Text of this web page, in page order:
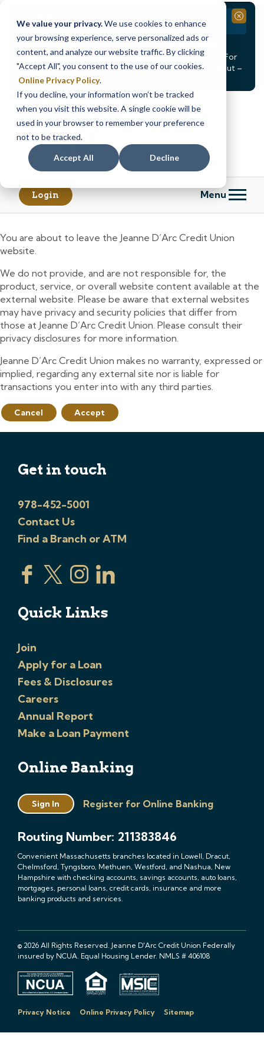
We value your privacy.We use cookies to enhance
your browsing experience, serve personalized ads or
content, and analyze our website traffic. By clicking
"Accept All", you consent to the use of our cookies.
Online Privacy Policy.
If you decline, your information won’t be tracked
when you visit this website. A single cookie will be
used in your browser to remember your preference
not to be tracked.
Accept All Decline
Branch Closure
Our Dracut – Bridge St. branch will be
August 14th from 12PM – 3:30PMfor a staff event. For
in-person assistance during this time, staff at our Dracut –
Lakeview Ave. branch will be available to help you.
Close
Skip
content
Skip
web
banking
Login Menu
You are about to leave the Jeanne D’Arc Credit Union
website.
We do not provide, and are not responsible for, the
product, service, or overall website content available at the
external website. Please be aware that external websites
may have privacy and security policies that differ from
those at Jeanne D’Arc Credit Union. Please consult their
privacy disclosures for more information.
Jeanne D’Arc Credit Union makes no warranty, expressed or
implied, regarding any external site nor is liable for
transactions you enter into with any third parties.
Cancel Accept
Get in touch
978-452-5001
Contact Us
Find a Branch or ATM
Quick Links
Join
Apply for a Loan
Fees & Disclosures
Careers
Annual Report
Make a Loan Payment
Online Banking
Sign In Register for Online Banking
Routing Number: 211383846
Convenient Massachusetts branches located in Lowell, Dracut,
Chelmsford, Tyngsboro, Methuen, Westford, and Nashua, New
Hampshire with checking accounts, savings accounts, auto loans,
mortgages, personal loans, credit cards, insurance and more
banking products and services.
© 2026 All Rights Reserved. Jeanne D'Arc Credit Union Federally
insured by NCUA. Equal Housing Lender. NMLS # 406108
Privacy Notice Online Privacy Policy Sitemap